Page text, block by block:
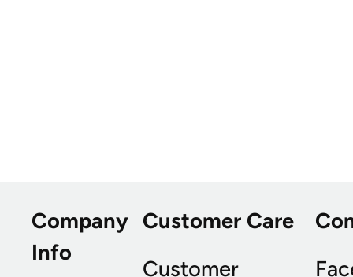
Company
Info
Customer Care
Customer